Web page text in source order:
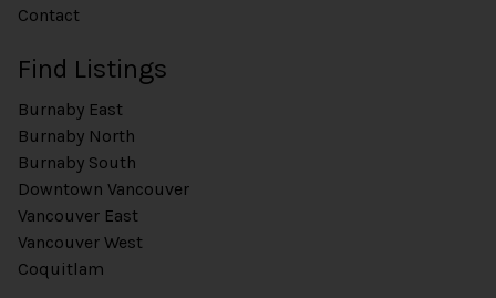
Contact
Find Listings
Burnaby East
Burnaby North
Burnaby South
Downtown Vancouver
Vancouver East
Vancouver West
Coquitlam